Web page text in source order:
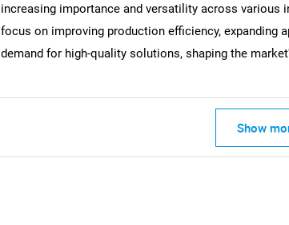
increasing importance and versatility across various
focus on improving production efficiency, expanding
demand for high-quality solutions, shaping the
Show